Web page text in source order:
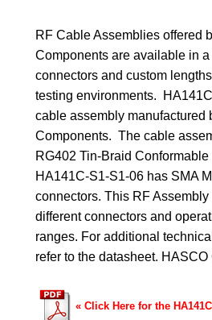
RF Cable Assemblies offered
Components are available in
connectors and custom
testing environments.
cable assembly manufactured
Components. The cable
RG402 Tin-Braid Conformable
HA141C-S1-S1-06 has SMA
connectors. This RF
different connectors and
ranges. For additional
refer to the datasheet.
« Click Here for the